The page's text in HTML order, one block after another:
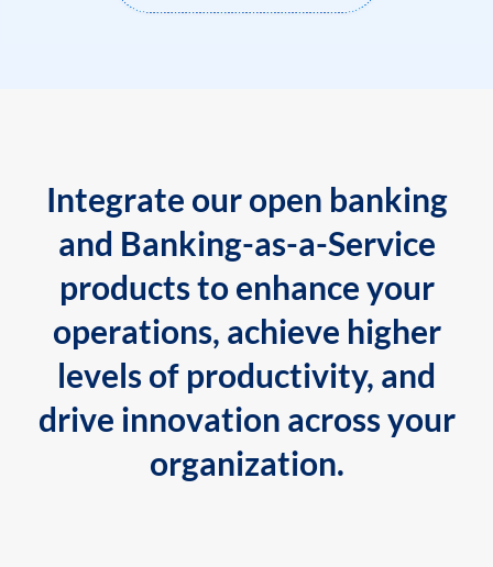
Integrate our open banking
and Banking-as-a-Service
products to enhance your
operations, achieve higher
levels of productivity, and
drive innovation across your
organization.